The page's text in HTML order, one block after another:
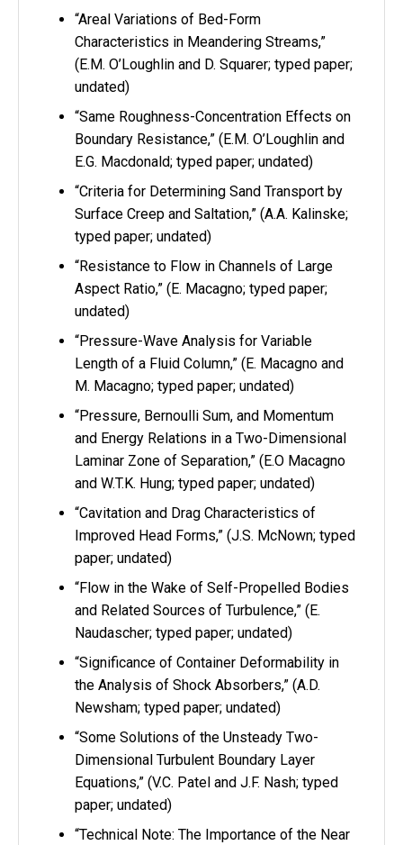
“Areal Variations of Bed-Form
Characteristics in Meandering Streams,”
(E.M. O’Loughlin and D. Squarer; typed paper;
undated)
“Same Roughness-Concentration Effects on
Boundary Resistance,” (E.M. O’Loughlin and
E.G. Macdonald; typed paper; undated)
“Criteria for Determining Sand Transport by
Surface Creep and Saltation,” (A.A. Kalinske;
typed paper; undated)
“Resistance to Flow in Channels of Large
Aspect Ratio,” (E. Macagno; typed paper;
undated)
“Pressure-Wave Analysis for Variable
Length of a Fluid Column,” (E. Macagno and
M. Macagno; typed paper; undated)
“Pressure, Bernoulli Sum, and Momentum
and Energy Relations in a Two-Dimensional
Laminar Zone of Separation,” (E.O Macagno
and W.T.K. Hung; typed paper; undated)
“Cavitation and Drag Characteristics of
Improved Head Forms,” (J.S. McNown; typed
paper; undated)
“Flow in the Wake of Self-Propelled Bodies
and Related Sources of Turbulence,” (E.
Naudascher; typed paper; undated)
“Significance of Container Deformability in
the Analysis of Shock Absorbers,” (A.D.
Newsham; typed paper; undated)
“Some Solutions of the Unsteady Two-
Dimensional Turbulent Boundary Layer
Equations,” (V.C. Patel and J.F. Nash; typed
paper; undated)
“Technical Note: The Importance of the Near